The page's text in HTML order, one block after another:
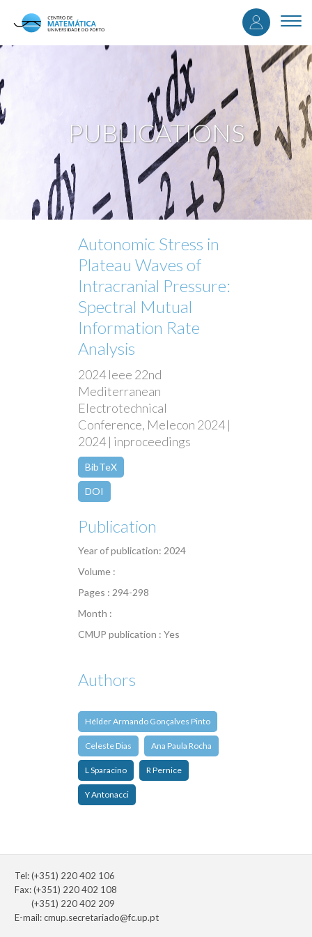
content
User
menu
PUBLICATIONS
Autonomic Stress in
Plateau Waves of
Intracranial Pressure:
Spectral Mutual
Information Rate
Analysis
2024 Ieee 22nd
Mediterranean
Electrotechnical
Conference, Melecon 2024 |
2024 | inproceedings
BibTeX
DOI
Publication
Year of publication: 2024
Volume :
Pages : 294-298
Month :
CMUP publication : Yes
Authors
Hélder Armando Gonçalves Pinto
Celeste Dias Ana Paula Rocha
L Sparacino R Pernice
Y Antonacci
Tel: (+351) 220 402 106
Fax: (+351) 220 402 108
(+351) 220 402 209
E-mail:cmup.secretariado@fc.up.pt